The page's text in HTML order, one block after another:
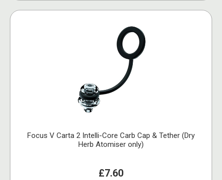
Focus V Carta 2 Intelli-Core Carb Cap & Tether (Dry
Herb Atomiser only)
£7.60